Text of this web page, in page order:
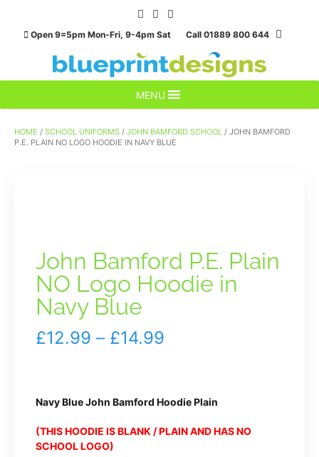
contentOpen 9=5pm Mon-Fri, 9-4pm Sat Call 01889 800 644
MENU
HOME / SCHOOL UNIFORMS / JOHN BAMFORD SCHOOL / JOHN BAMFORD
P.E. PLAIN NO LOGO HOODIE IN NAVY BLUE
John Bamford P.E. Plain
NO Logo Hoodie in
Navy Blue
£12.99 – £14.99
£14.99
Navy Blue John Bamford Hoodie Plain
(THIS HOODIE IS BLANK / PLAIN AND HAS NO
SCHOOL LOGO)